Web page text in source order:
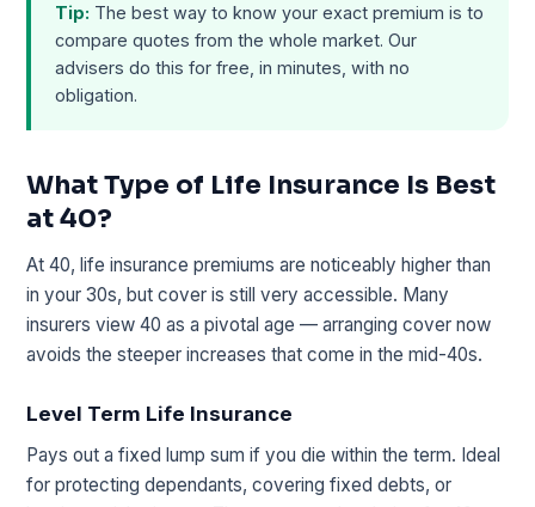
Tip: The best way to know your exact premium is to
compare quotes from the whole market. Our
advisers do this for free, in minutes, with no
obligation.
What Type of Life Insurance Is Best
at 40?
At 40, life insurance premiums are noticeably higher than
in your 30s, but cover is still very accessible. Many
insurers view 40 as a pivotal age — arranging cover now
avoids the steeper increases that come in the mid-40s.
Level Term Life Insurance
Pays out a fixed lump sum if you die within the term. Ideal
for protecting dependants, covering fixed debts, or